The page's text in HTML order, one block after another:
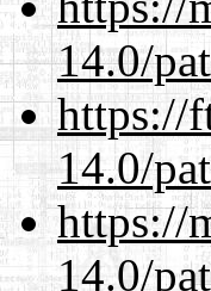
14.0/
https://
14.0/
https://
14.0/